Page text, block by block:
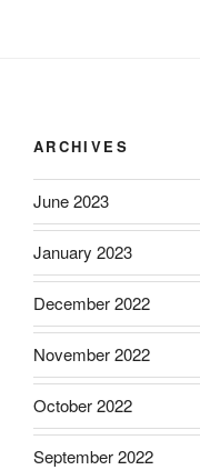
ARCHIVES
June 2023
January 2023
December 2022
November 2022
October 2022
September 2022